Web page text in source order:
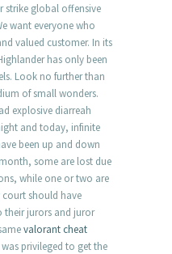
strike global offensive
want everyone who
valued customer. In its
has only been
Look no further than
of small wonders.
explosive diarreah
and today, infinite
been up and down
some are lost due
while one or two are
court should have
their jurors and juror
valorant cheat
privileged to get the